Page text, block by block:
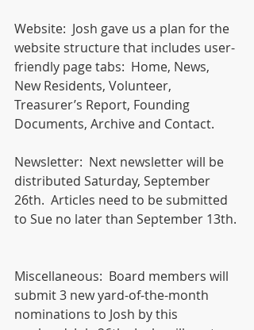
Website:  Josh gave us a plan for the
website structure that includes user-
friendly page tabs:  Home, News,
New Residents, Volunteer,
Treasurer’s Report, Founding
Documents, Archive and Contact.
Newsletter:  Next newsletter will be
distributed Saturday, September
26th.  Articles need to be submitted
to Sue no later than September 13th.
Miscellaneous:  Board members will
submit 3 new yard-of-the-month
nominations to Josh by this